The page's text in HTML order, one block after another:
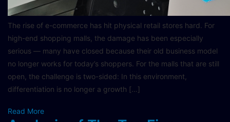
The rise of e-commerce has hit physical retail stores hard. For
high-end shopping malls, the damage has been especially
serious — many have closed because their old business model
no longer works for today’s shoppers. For the malls that are still
open, the challenge is two-sided: In this environment,
differentiation is no longer a growth […]
Read More